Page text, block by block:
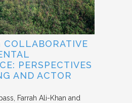
COLLABORATIVE
PERSPECTIVES
AND ACTOR
Farrah Ali-Khan and